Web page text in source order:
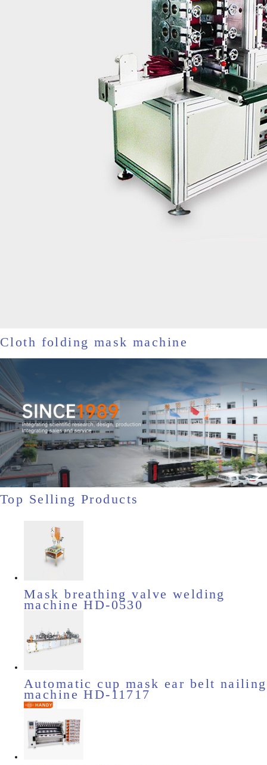
Cloth folding mask machine
Top Selling Products
Mask breathing valve welding
machine HD-0530
Automatic cup mask ear belt nailing
machine HD-11717